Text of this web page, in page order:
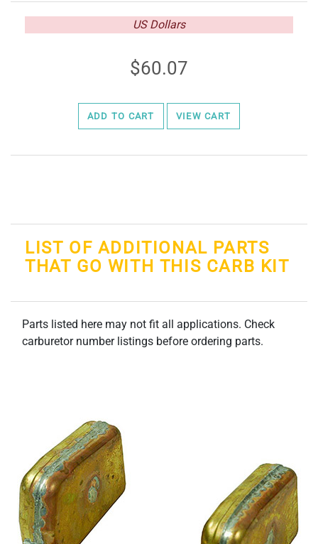
US Dollars
60.07
ADD TO CART VIEW CART
LIST OF ADDITIONAL PARTS
THAT GO WITH THIS CARB KIT
Parts listed here may not fit all applications. Check
carburetor number listings before ordering parts.